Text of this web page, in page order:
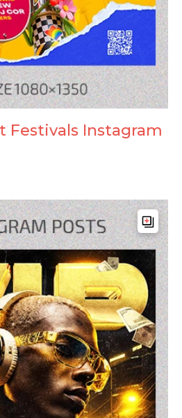
Festivals Instagram